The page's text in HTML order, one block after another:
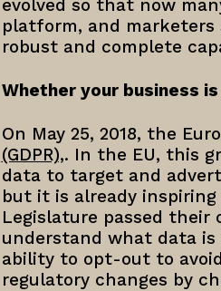
evolved so that now
platform, and
robust and complete
Whether your business
On May 25, 2018, the
(GDPR),. In the EU, this
data to target and
but it is already
Legislature passed
understand what data
ability to opt-out to
regulatory changes by